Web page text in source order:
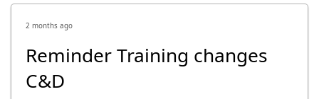
2 months ago
Reminder Training changes
C&D